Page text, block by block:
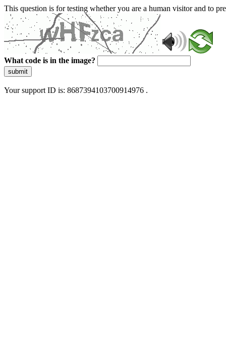
This question is for testing whether you are a human visitor and to
What code is in the image?
submit
Your support ID is: 8687394103700914976 .